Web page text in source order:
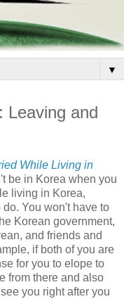
▼
Leaving and
While Living in
be in Korea when you
living in Korea,
You won't have to
Korean government,
and friends and
if both of you are
for you to elope to
from there and also
you right after you